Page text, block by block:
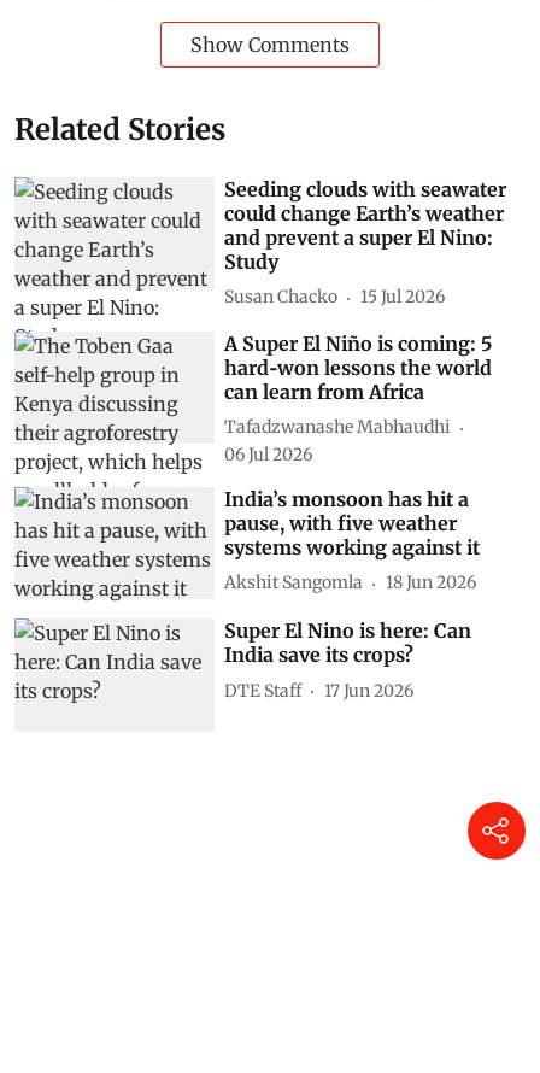
Related Stories
Seeding clouds with seawater
could change Earth’s weather
and prevent a super El Nino:
Study
Susan Chacko 15 Jul 2026
A Super El Niño is coming: 5
hard‑won lessons the world
can learn from Africa
06 Jul 2026
India’s monsoon has hit a
pause, with five weather
systems working against it
Akshit Sangomla 18 Jun 2026
Super El Nino is here: Can
India save its crops?